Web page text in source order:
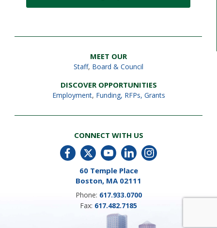
MEET OUR
Staff, Board & Council
DISCOVER OPPORTUNITIES
Employment, Funding, RFPs, Grants
CONNECT WITH US
60 Temple Place
Boston, MA 02111
Phone: 617.933.0700
Fax: 617.482.7185